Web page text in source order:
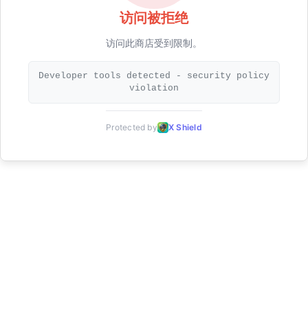
访问被拒绝
访问此商店受到限制。
Developer tools detected - security policy
violation
Protected by X Shield